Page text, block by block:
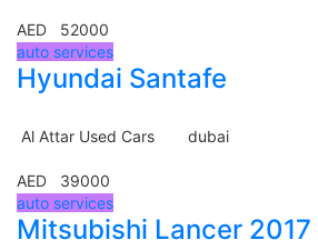
AED 52000
auto services
Hyundai Santafe
Al Attar Used Cars dubai
AED 39000
auto services
Mitsubishi Lancer 2017